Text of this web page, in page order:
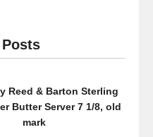
Reed & Barton Sterling
Butter Server 7 1/8, old
mark